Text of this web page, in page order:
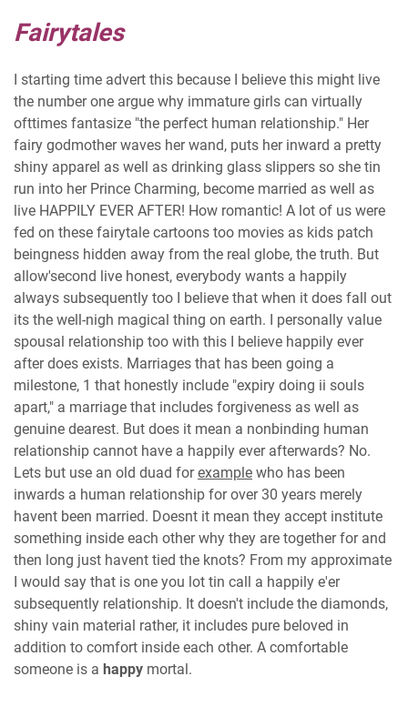
Fairytales
I starting time advert this because I believe this might live
the number one argue why immature girls can virtually
ofttimes fantasize "the perfect human relationship." Her
fairy godmother waves her wand, puts her inward a pretty
shiny apparel as well as drinking glass slippers so she tin
run into her Prince Charming, become married as well as
live HAPPILY EVER AFTER! How romantic! A lot of us were
fed on these fairytale cartoons too movies as kids patch
beingness hidden away from the real globe, the truth. But
allow'second live honest, everybody wants a happily
always subsequently too I believe that when it does fall out
its the well-nigh magical thing on earth. I personally value
spousal relationship too with this I believe happily ever
after does exists. Marriages that has been going a
milestone, 1 that honestly include "expiry doing ii souls
apart," a marriage that includes forgiveness as well as
genuine dearest. But does it mean a nonbinding human
relationship cannot have a happily ever afterwards? No.
Lets but use an old duad forexample who has been
inwards a human relationship for over 30 years merely
havent been married. Doesnt it mean they accept institute
something inside each other why they are together for and
then long just havent tied the knots? From my approximate
I would say that is one you lot tin call a happily e'er
subsequently relationship. It doesn't include the diamonds,
shiny vain material rather, it includes pure beloved in
addition to comfort inside each other. A comfortable
someone is a happy mortal.